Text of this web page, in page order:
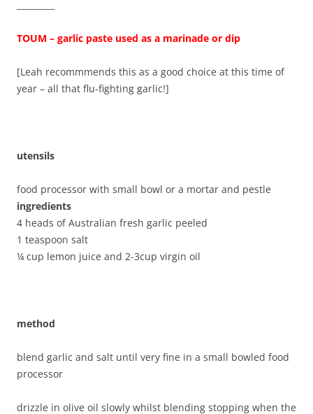
TOUM – garlic paste used as a marinade or dip
[Leah recommmends this as a good choice at this time of
year – all that flu-fighting garlic!]
utensils
food processor with small bowl or a mortar and pestle
ingredients
4 heads of Australian fresh garlic peeled
1 teaspoon salt
¼ cup lemon juice and 2-3cup virgin oil
method
blend garlic and salt until very fine in a small bowled food
processor
drizzle in olive oil slowly whilst blending stopping when the